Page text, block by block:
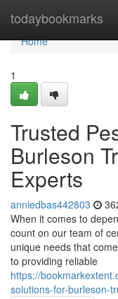
todaybookmarks
Home
Home
1
Trusted
Burleson
Experts
anniedbas442803
When it comes to
count on our team of
unique needs that
to providing reliable
https://
solutions-for-burleson-